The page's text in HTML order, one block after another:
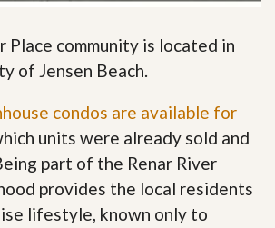
Place community is located in
of Jensen Beach.
condos are available for
units were already sold and
part of the Renar River
provides the local residents
lifestyle, known only to